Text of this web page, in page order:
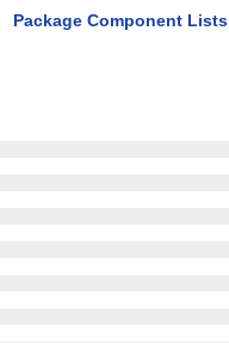
Package Component Lists